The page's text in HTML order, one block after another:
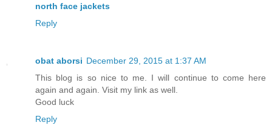
north face jackets
Reply
obat aborsi December 29, 2015 at 1:37 AM
This blog is so nice to me. I will continue to come here
again and again. Visit my link as well.
Good luck
Reply